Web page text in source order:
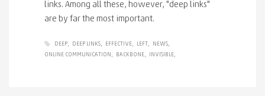
links. Among all these, however, "deep links"
are by far the most important.
DEEP DEEP LINKS EFFECTIVE LEFT
NEWS
ONLINE COMMUNICATION
BACKBONE INVISIBLE